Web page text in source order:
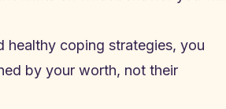
coping strategies, you
by your worth, not their